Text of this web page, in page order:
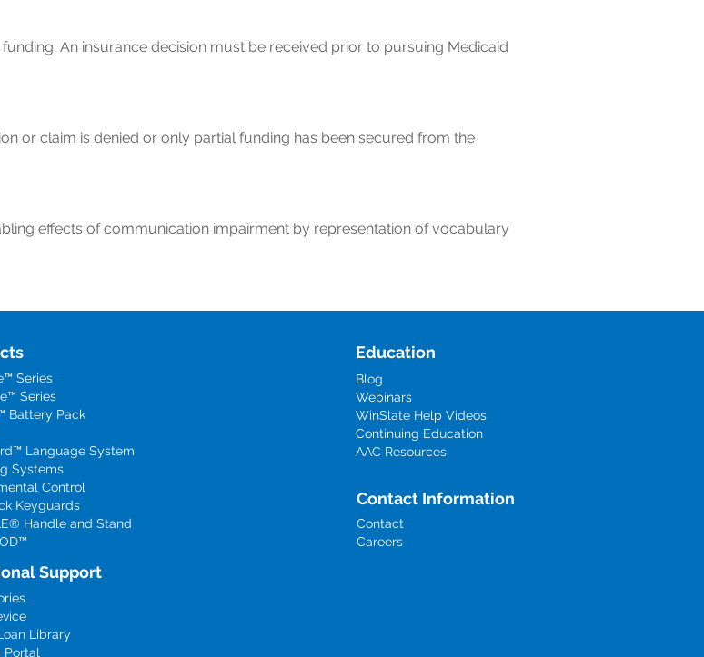
An insurance decision must be received prior to pursuing Medicaid
or claim is denied or only partial funding has been secured from the
effects of communication impairment by representation of vocabulary
Series
Series
Battery Pack
Language System
Systems
Control
Keyguards
Handle and Stand
Support
Library
Portal
Education
Blog
Webinars
WinSlate Help Videos
Continuing Education
AAC Resources
Contact Information
Contact
Careers